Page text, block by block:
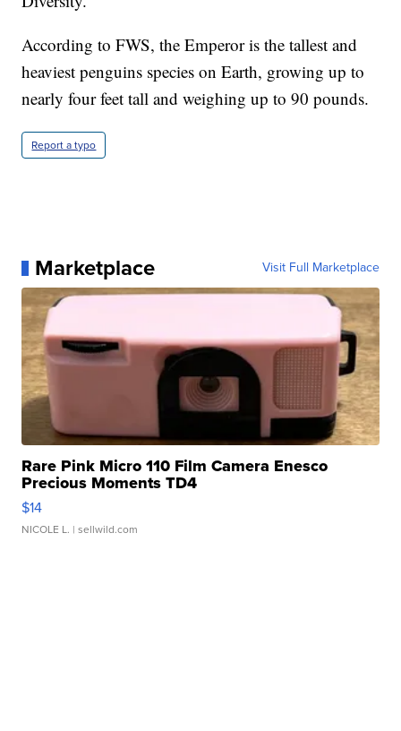
According to FWS, the Emperor is the tallest and
heaviest penguins species on Earth, growing up to
nearly four feet tall and weighing up to 90 pounds.
Report a typo
Marketplace Visit Full Marketplace
Rare Pink Micro 110 Film Camera Enesco
Precious Moments TD4
$14
NICOLE L. | sellwild.com